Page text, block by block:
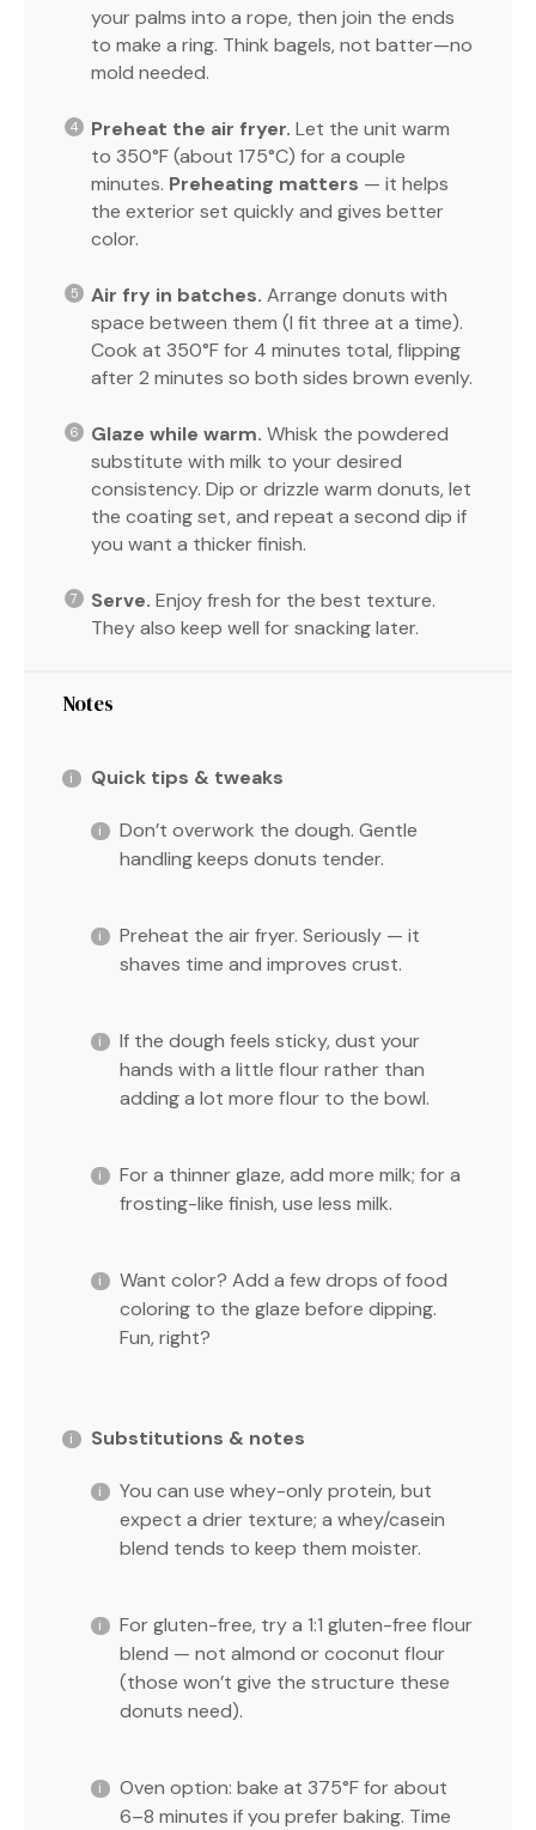
your palms into a rope, then join the ends
to make a ring. Think bagels, not batter—no
mold needed.
Preheat the air fryer. Let the unit warm
to 350°F (about 175°C) for a couple
minutes. Preheating matters — it helps
the exterior set quickly and gives better
color.
Air fry in batches. Arrange donuts with
space between them (I fit three at a time).
Cook at 350°F for 4 minutes total, flipping
after 2 minutes so both sides brown evenly.
Glaze while warm. Whisk the powdered
substitute with milk to your desired
consistency. Dip or drizzle warm donuts, let
the coating set, and repeat a second dip if
you want a thicker finish.
Serve. Enjoy fresh for the best texture.
They also keep well for snacking later.
Notes
Quick tips & tweaks
Don’t overwork the dough. Gentle
handling keeps donuts tender.
Preheat the air fryer. Seriously — it
shaves time and improves crust.
If the dough feels sticky, dust your
hands with a little flour rather than
adding a lot more flour to the bowl.
For a thinner glaze, add more milk; for a
frosting-like finish, use less milk.
Want color? Add a few drops of food
coloring to the glaze before dipping.
Fun, right?
Substitutions & notes
You can use whey-only protein, but
expect a drier texture; a whey/casein
blend tends to keep them moister.
For gluten-free, try a 1:1 gluten-free flour
blend — not almond or coconut flour
(those won’t give the structure these
donuts need).
Oven option: bake at 375°F for about
6–8 minutes if you prefer baking. Time